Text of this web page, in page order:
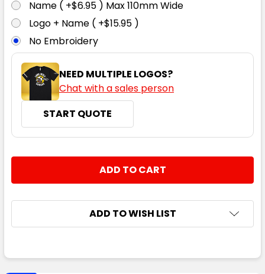
Name ( +$6.95 ) Max 110mm Wide
Logo + Name ( +$15.95 )
No Embroidery
NEED MULTIPLE LOGOS?
Chat with a sales person
START QUOTE
DECREASE QUANTITY:
INCREASE QUANTITY:
ADD TO WISH LIST